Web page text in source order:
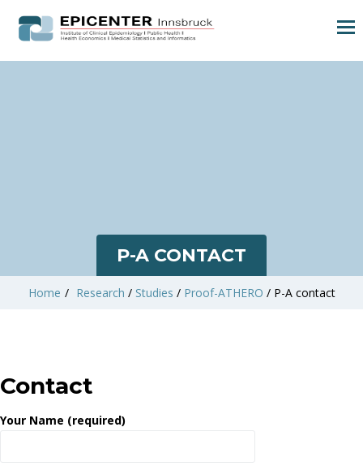
P-A CONTACT
Home / Research / Studies / Proof-ATHERO / P-A contact
Contact
Your Name (required)